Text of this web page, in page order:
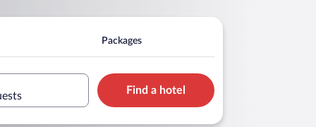
Packages
Find a hotel